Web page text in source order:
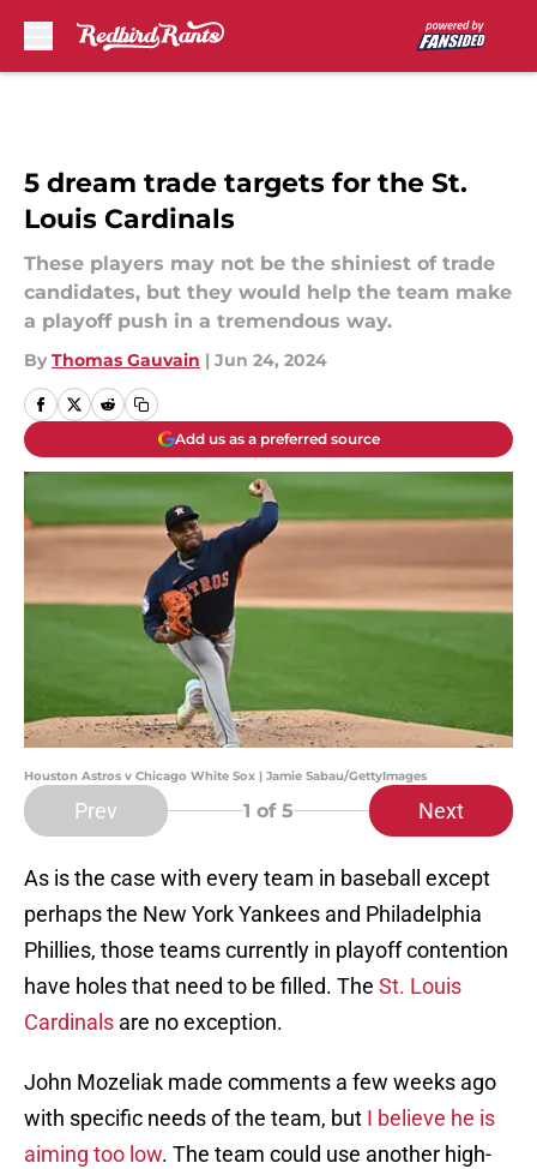
5 dream trade targets for the St.
Louis Cardinals
These players may not be the shiniest of trade
candidates, but they would help the team make
a playoff push in a tremendous way.
By Thomas Gauvain | Jun 24, 2024
Add us as a preferred source
Houston Astros v Chicago White Sox | Jamie Sabau/GettyImages
Prev 1 of 5 Next
As is the case with every team in baseball except
perhaps the New York Yankees and Philadelphia
Phillies, those teams currently in playoff contention
have holes that need to be filled. The St. Louis
Cardinals are no exception.
John Mozeliak made comments a few weeks ago
with specific needs of the team, but I believe he is
aiming too low. The team could use another high-